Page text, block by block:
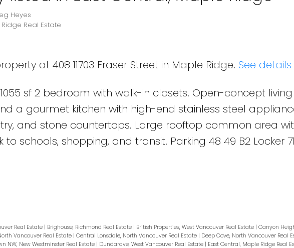
Heyes
Real Estate
at 408 11703 Fraser Street in Maple Ridge. See
sf 2 bedroom with walk-in closets. Open-concept
a gourmet kitchen with high-end stainless steel
and stone countertops. Large rooftop common area
to schools, shopping, and transit. Parking 48 49 B2 Locker
Real Estate | Brighouse, Richmond Real Estate | British Properties, West Vancouver Real Estate | Canyon
Vancouver Real Estate | Central Lonsdale, North Vancouver Real Estate | Deep Cove, North Vancouver Real
NW, New Westminster Real Estate | Dundarave, West Vancouver Real Estate | East Central, Maple Ridge Real